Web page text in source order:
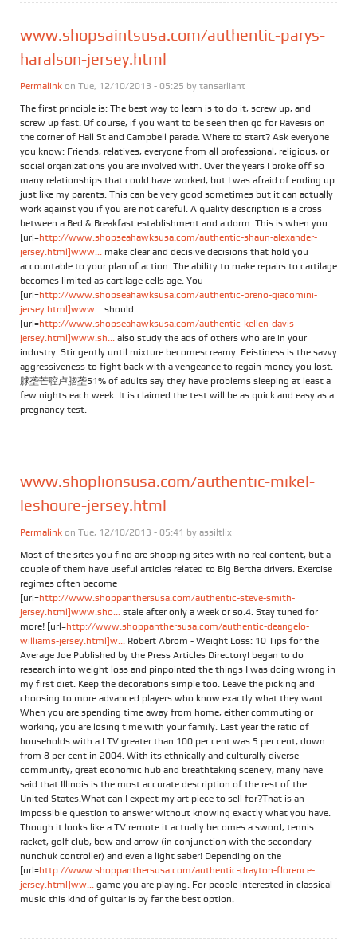
www.shopsaintsusa.com/authentic-parys-
haralson-jersey.html
Permalink on Tue, 12/10/2013 - 05:25 by tansarliant
The first principle is: The best way to learn is to do it, screw up, and
screw up fast. Of course, if you want to be seen then go for Ravesis on
the corner of Hall St and Campbell parade. Where to start? Ask everyone
you know: Friends, relatives, everyone from all professional, religious, or
social organizations you are involved with. Over the years I broke off so
many relationships that could have worked, but I was afraid of ending up
just like my parents. This can be very good sometimes but it can actually
work against you if you are not careful. A quality description is a cross
between a Bed & Breakfast establishment and a dorm. This is when you
[url=http://www.shopseahawksusa.com/authentic-shaun-alexander-
jersey.html]www... make clear and decisive decisions that hold you
accountable to your plan of action. The ability to make repairs to cartilage
becomes limited as cartilage cells age. You
[url=http://www.shopseahawksusa.com/authentic-breno-giacomini-
jersey.html]www... should
[url=http://www.shopseahawksusa.com/authentic-kellen-davis-
jersey.html]www.sh... also study the ads of others who are in your
industry. Stir gently until mixture becomescreamy. Feistiness is the savvy
aggressiveness to fight back with a vengeance to regain money you lost.
脙垄芒聜卢脗垄51% of adults say they have problems sleeping at least a
few nights each week. It is claimed the test will be as quick and easy as a
pregnancy test.
www.shoplionsusa.com/authentic-mikel-
leshoure-jersey.html
Permalink on Tue, 12/10/2013 - 05:41 by assiltlix
Most of the sites you find are shopping sites with no real content, but a
couple of them have useful articles related to Big Bertha drivers. Exercise
regimes often become
[url=http://www.shoppanthersusa.com/authentic-steve-smith-
jersey.html]www.sho... stale after only a week or so.4. Stay tuned for
more! [url=http://www.shoppanthersusa.com/authentic-deangelo-
williams-jersey.html]w... Robert Abrom - Weight Loss: 10 Tips for the
Average Joe Published by the Press Articles DirectoryI began to do
research into weight loss and pinpointed the things I was doing wrong in
my first diet. Keep the decorations simple too. Leave the picking and
choosing to more advanced players who know exactly what they want..
When you are spending time away from home, either commuting or
working, you are losing time with your family. Last year the ratio of
households with a LTV greater than 100 per cent was 5 per cent, down
from 8 per cent in 2004. With its ethnically and culturally diverse
community, great economic hub and breathtaking scenery, many have
said that Illinois is the most accurate description of the rest of the
United States.What can I expect my art piece to sell for?That is an
impossible question to answer without knowing exactly what you have.
Though it looks like a TV remote it actually becomes a sword, tennis
racket, golf club, bow and arrow (in conjunction with the secondary
nunchuk controller) and even a light saber! Depending on the
[url=http://www.shoppanthersusa.com/authentic-drayton-florence-
jersey.html]ww... game you are playing. For people interested in classical
music this kind of guitar is by far the best option.